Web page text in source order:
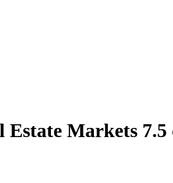
Estate Markets 7.5